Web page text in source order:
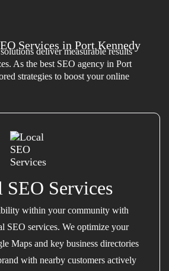
Services in Port Kennedy
deliver measurable results
As the best SEO agency in Port
strategies to boost your online
SEO Services
within your community with
SEO services. We optimize your
Maps and key business directories
with nearby customers actively